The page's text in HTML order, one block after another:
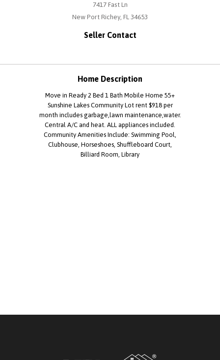
7417 Fast Ln
New Port Richey, FL 34653
Seller Contact
Home Description
Move in Ready 2 Bed 1 Bath Mobile Home 55+
Sunshine Lakes Community Lot rent $918 per
month includes garbage,lawn maintenance,water.
Central A/C and heat. ALL appliances included.
Community Amenities Include: Swimming Pool,
Clubhouse, Horseshoes, Shuffleboard Court,
Billiard Room, Library